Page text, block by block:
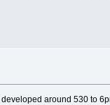
around 530 to